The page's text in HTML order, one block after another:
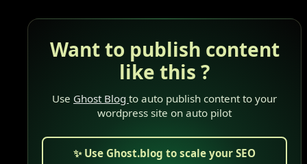
Want to publish content
like this ?
Use Ghost Blog to auto publish content to your
wordpress site on auto pilot
✨ Use Ghost.blog to scale your SEO